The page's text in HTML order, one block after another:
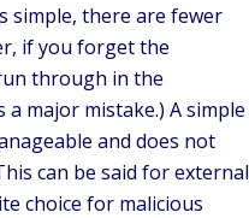
simple, there are fewer
if you forget the
through in the
major mistake.) A simple
and does not
can be said for external
choice for malicious